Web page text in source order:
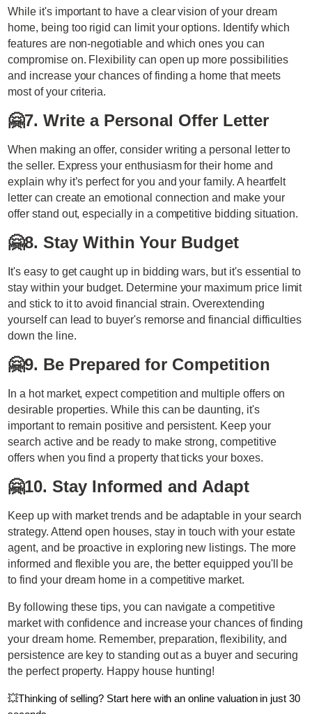
While it's important to have a clear vision of your dream
home, being too rigid can limit your options. Identify which
features are non-negotiable and which ones you can
compromise on. Flexibility can open up more possibilities
and increase your chances of finding a home that meets
most of your criteria.
🤗7. Write a Personal Offer Letter
When making an offer, consider writing a personal letter to
the seller. Express your enthusiasm for their home and
explain why it’s perfect for you and your family. A heartfelt
letter can create an emotional connection and make your
offer stand out, especially in a competitive bidding situation.
🤗8. Stay Within Your Budget
It's easy to get caught up in bidding wars, but it's essential to
stay within your budget. Determine your maximum price limit
and stick to it to avoid financial strain. Overextending
yourself can lead to buyer's remorse and financial difficulties
down the line.
🤗9. Be Prepared for Competition
In a hot market, expect competition and multiple offers on
desirable properties. While this can be daunting, it's
important to remain positive and persistent. Keep your
search active and be ready to make strong, competitive
offers when you find a property that ticks your boxes.
🤗10. Stay Informed and Adapt
Keep up with market trends and be adaptable in your search
strategy. Attend open houses, stay in touch with your estate
agent, and be proactive in exploring new listings. The more
informed and flexible you are, the better equipped you'll be
to find your dream home in a competitive market.
By following these tips, you can navigate a competitive
market with confidence and increase your chances of finding
your dream home. Remember, preparation, flexibility, and
persistence are key to standing out as a buyer and securing
the perfect property. Happy house hunting!
💥Thinking of selling? Start here with an online valuation in just 30